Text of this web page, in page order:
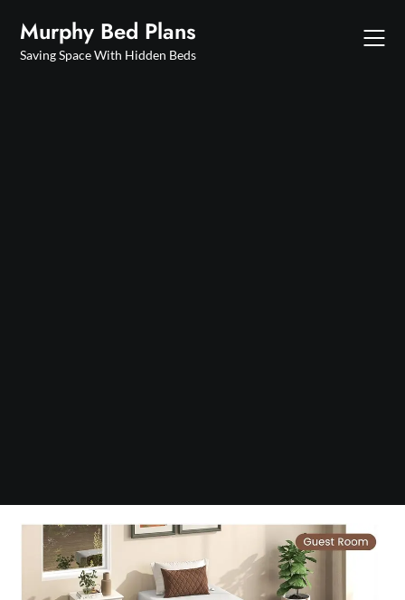
content
Murphy Bed Plans
Saving Space With Hidden Beds